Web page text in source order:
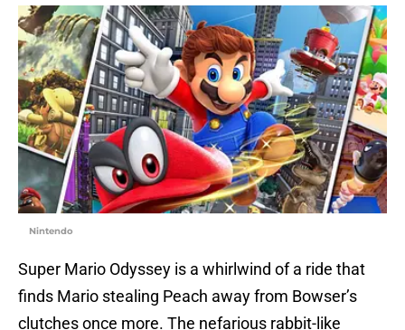
Nintendo
Super Mario Odyssey is a whirlwind of a ride that
finds Mario stealing Peach away from Bowser’s
clutches once more. The nefarious rabbit-like